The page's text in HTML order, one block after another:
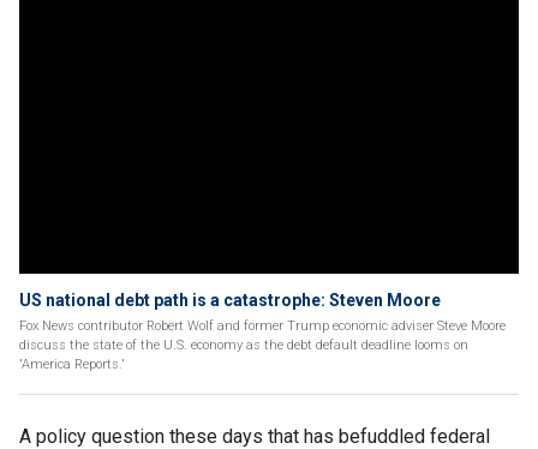
US national debt path is a catastrophe: Steven Moore
Fox News contributor Robert Wolf and former Trump economic adviser Steve Moore
discuss the state of the U.S. economy as the debt default deadline looms on
'America Reports.'
A policy question these days that has befuddled federal